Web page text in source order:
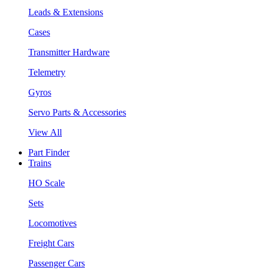
Leads & Extensions
Cases
Transmitter Hardware
Telemetry
Gyros
Servo Parts & Accessories
View All
Part Finder
Trains
HO Scale
Sets
Locomotives
Freight Cars
Passenger Cars